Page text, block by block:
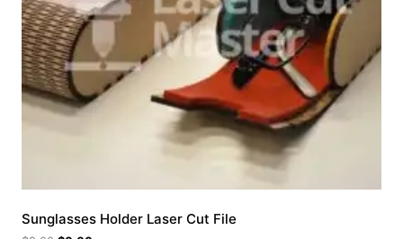
Sunglasses Holder Laser Cut File